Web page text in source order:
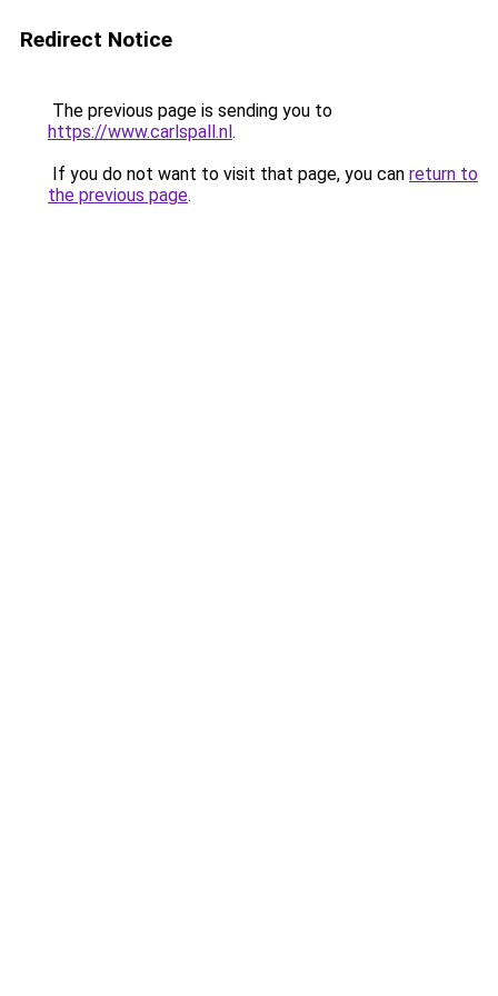
Redirect Notice
The previous page is sending you to
https://www.carlspall.nl.
If you do not want to visit that page, you can return to
the previous page.